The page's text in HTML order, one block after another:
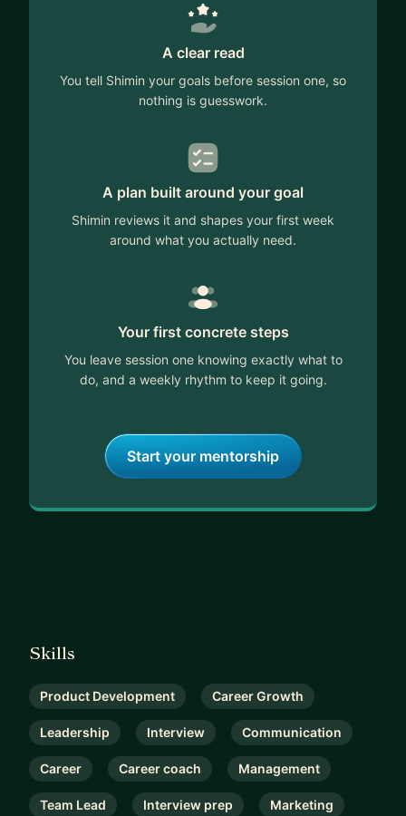
A clear read
You tell Shimin your goals before session one, so
nothing is guesswork.
A plan built around your goal
Shimin reviews it and shapes your first week
around what you actually need.
Your first concrete steps
You leave session one knowing exactly what to
do, and a weekly rhythm to keep it going.
Start your mentorship
Skills
Product Development Career Growth
Leadership Interview Communication
Career Career coach Management
Team Lead Interview prep Marketing